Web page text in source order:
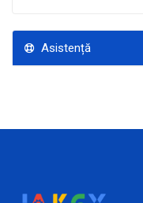
Asistență